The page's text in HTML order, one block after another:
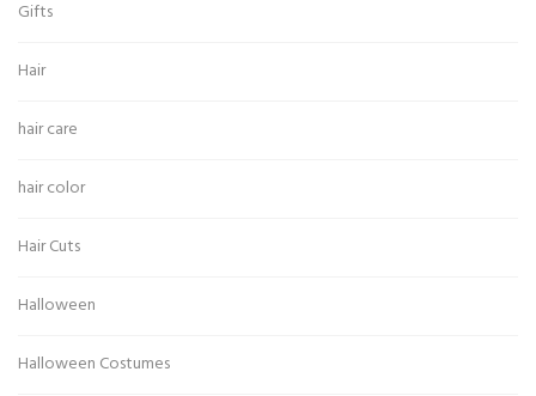
Gifts
Hair
hair care
hair color
Hair Cuts
Halloween
Halloween Costumes